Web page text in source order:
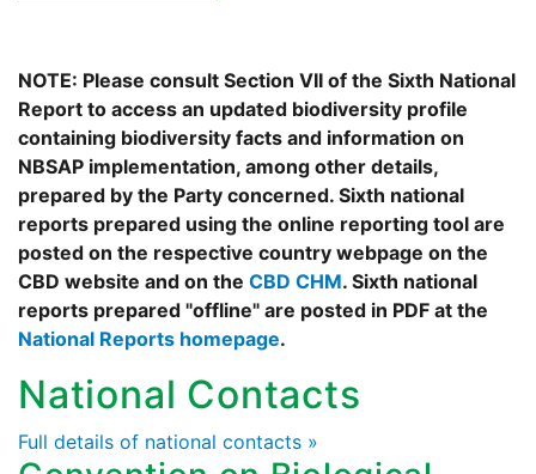
NOTE: Please consult Section VII of the Sixth National
Report to access an updated biodiversity profile
containing biodiversity facts and information on
NBSAP implementation, among other details,
prepared by the Party concerned. Sixth national
reports prepared using the online reporting tool are
posted on the respective country webpage on the
CBD website and on the CBD CHM. Sixth national
reports prepared "offline" are posted in PDF at the
National Reports homepage.
National Contacts
Full details of national contacts »